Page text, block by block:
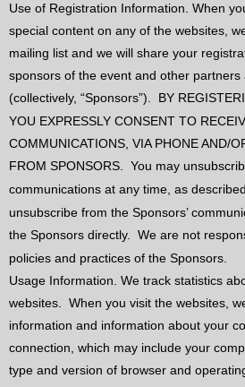
Use of Registration Information. When
special content on any of the websites,
mailing list and we will share your
sponsors of the event and other partners
(collectively, “Sponsors”).
BY
YOU EXPRESSLY CONSENT TO
COMMUNICATIONS, VIA PHONE AND/
FROM SPONSORS.
You may
communications at any time, as
unsubscribe from the Sponsors’
the Sponsors directly.
We are not
policies and practices of the Sponsors.
Usage Information. We track statistics
websites.
When you visit the websites,
information and information about your
connection, which may include your
type and version of browser and